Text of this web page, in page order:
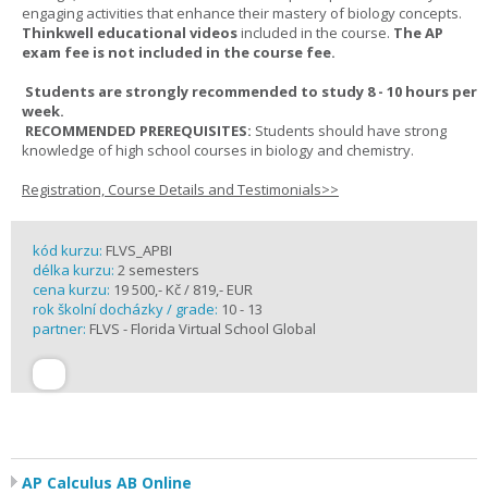
engaging activities that enhance their mastery of biology concepts.
Thinkwell educational videosincluded in the course. The AP
exam fee is not included in the course fee.
Students are strongly recommended to study 8 - 10 hours per
week.
RECOMMENDED PREREQUISITES: Students should have strong
knowledge of high school courses in biology and chemistry.
Registration, Course Details and Testimonials>>
kód kurzu: FLVS_APBI
délka kurzu: 2 semesters
cena kurzu: 19 500,- Kč / 819,- EUR
rok školní docházky / grade: 10 - 13
partner: FLVS - Florida Virtual School Global
AP Calculus AB Online